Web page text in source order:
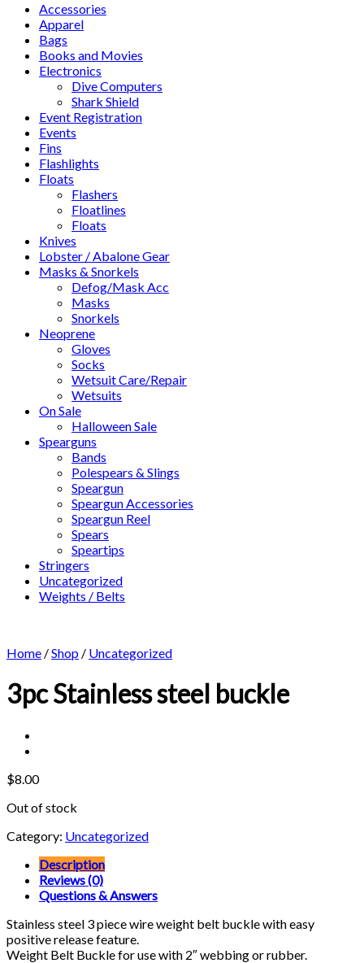
Accessories
Apparel
Bags
Books and Movies
Electronics
Dive Computers
Shark Shield
Event Registration
Events
Fins
Flashlights
Floats
Flashers
Floatlines
Floats
Knives
Lobster / Abalone Gear
Masks & Snorkels
Defog/Mask Acc
Masks
Snorkels
Neoprene
Gloves
Socks
Wetsuit Care/Repair
Wetsuits
On Sale
Halloween Sale
Spearguns
Bands
Polespears & Slings
Speargun
Speargun Accessories
Speargun Reel
Spears
Speartips
Stringers
Uncategorized
Weights / Belts
Home /Shop / Uncategorized
3pc Stainless steel buckle
$8.00
Out of stock
Category: Uncategorized
Description
Reviews (0)
Questions & Answers
Stainless steel 3 piece wire weight belt buckle with easy
positive release feature.
Weight Belt Buckle for use with 2″ webbing or rubber.